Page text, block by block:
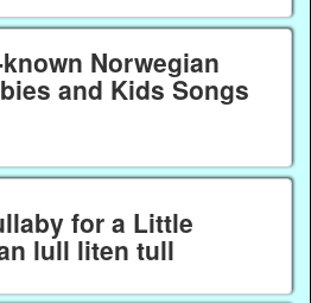
Norwegian
and Kids Songs
for a Little
lull liten tull